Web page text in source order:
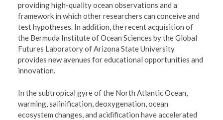
providing high-quality ocean observations and a
framework in which other researchers can conceive and
test hypotheses. In addition, the recent acquisition of
the Bermuda Institute of Ocean Sciences by the Global
Futures Laboratory of Arizona State University
provides new avenues for educational opportunities and
innovation.
In the subtropical gyre of the North Atlantic Ocean,
warming, salinification, deoxygenation, ocean
ecosystem changes, and acidification have accelerated